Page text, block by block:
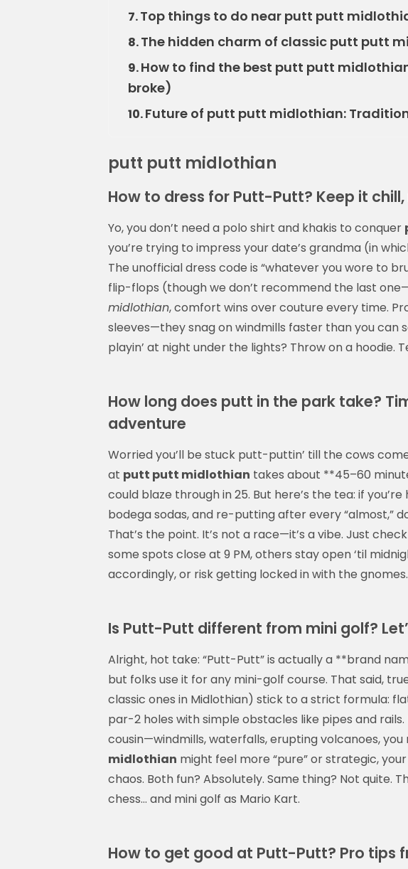
7.Top things to do near putt putt
8.The hidden charm of classic putt putt
9.How to find the best putt putt
broke)
10.Future of putt putt midlothian:
putt putt midlothian
How to dress for Putt-Putt? Keep it
Yo, you don’t need a polo shirt and khakis to conquer
you’re trying to impress your date’s grandma (in
The unofficial dress code is “whatever you wore to
flip-flops (though we don’t recommend the last
midlothian, comfort wins over couture every time.
sleeves—they snag on windmills faster than you can
playin’ at night under the lights? Throw on a hoodie.
How long does putt in the park take?
adventure
Worried you’ll be stuck putt-puttin’ till the cows
at putt putt midlothian takes about **45–60
could blaze through in 25. But here’s the tea: if you’re
bodega sodas, and re-putting after every “almost,”
That’s the point. It’s not a race—it’s a vibe. Just check
some spots close at 9 PM, others stay open ‘til
accordingly, or risk getting locked in with the gnomes.
Is Putt-Putt different from mini golf?
Alright, hot take: “Putt-Putt” is actually a **brand
but folks use it for any mini-golf course. That said,
classic ones in Midlothian) stick to a strict formula:
par-2 holes with simple obstacles like pipes and rails.
cousin—windmills, waterfalls, erupting volcanoes, you
midlothian might feel more “pure” or strategic,
chaos. Both fun? Absolutely. Same thing? Not quite.
chess… and mini golf as Mario Kart.
How to get good at Putt-Putt? Pro tips